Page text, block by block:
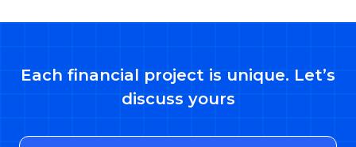
Each financial project is unique. Let’s
discuss yours